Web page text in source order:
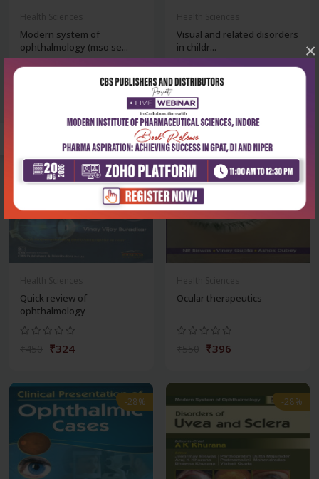
×
Modern system of
ophthalmology (mso se...
Visual and related disorders
in childr...
₹495 ₹356
-28%
Quick review of
ophthalmology
₹324
Ocular therapeutics
₹396
-28% -28%